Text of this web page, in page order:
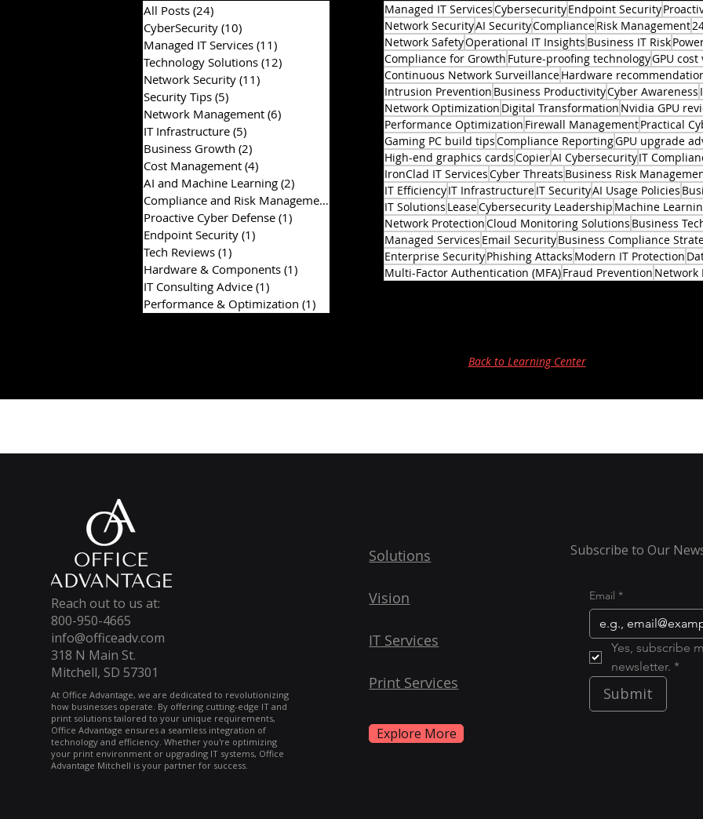
All Posts (24)
CyberSecurity (10)
Managed IT Services (11)
Technology Solutions (12)
Network Security (11)
Security Tips (5)
Network Management (6)
IT Infrastructure (5)
Business Growth (2)
Cost Management (4)
AI and Machine Learning (2)
Compliance and Risk Management
2 posts
Proactive Cyber Defense (1)
Endpoint Security (1)
Tech Reviews (1)
Hardware & Components (1)
IT Consulting Advice (1)
Performance & Optimization (1)
Managed IT ServicesCybersecurityEndpoint Security
Network SecurityAI SecurityComplianceRisk Management
Network SafetyOperational IT Insights Business IT Risk
Compliance for Growth Future-proofing technologyGPU
Continuous Network SurveillanceHardware
Intrusion Prevention Business ProductivityCyber Awareness
Network Optimization Digital Transformation Nvidia GPU
Performance Optimization Firewall ManagementPractical
Gaming PC build tipsCompliance ReportingGPU upgrade
High-end graphics cardsCopierAI CybersecurityIT
IronClad IT ServicesCyber Threats Business Risk
IT EfficiencyIT InfrastructureIT SecurityAI Usage Policies
IT Solutions LeaseCybersecurity Leadership Machine
Network ProtectionCloud Monitoring Solutions Business
Managed Services Email SecurityBusiness Compliance
Enterprise SecurityPhishing Attacks Modern IT Protection
Multi-Factor Authentication (MFA)Fraud Prevention Network
Back to Learning Center
Reach out to us at:
800-950-4665
info@officeadv.com
318 N Main St.
Mitchell, SD 57301
At Office Advantage, we are dedicated to revolutionizing
how businesses operate. By offering cutting-edge IT and
print solutions tailored to your unique requirements,
Office Advantage ensures a seamless integration of
technology and efficiency. Whether you're optimizing
your print environment or upgrading IT systems, Office
Advantage Mitchell is your partner for success.
Solutions
Vision
IT Services
Print Services
Explore More
Subscribe to Our
Email *
Yes, subscribe
newsletter. *
Submit